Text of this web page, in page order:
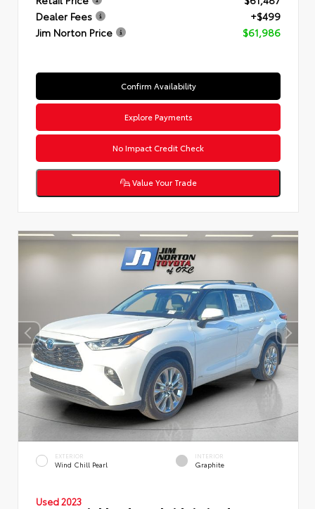
Dealer Fees
+$499
Jim Norton Price
$61,986
Confirm Availability
Explore Payments
No Impact Credit Check
Value Your Trade
EXTERIOR
Wind Chill Pearl
INTERIOR
Graphite
Used 2023